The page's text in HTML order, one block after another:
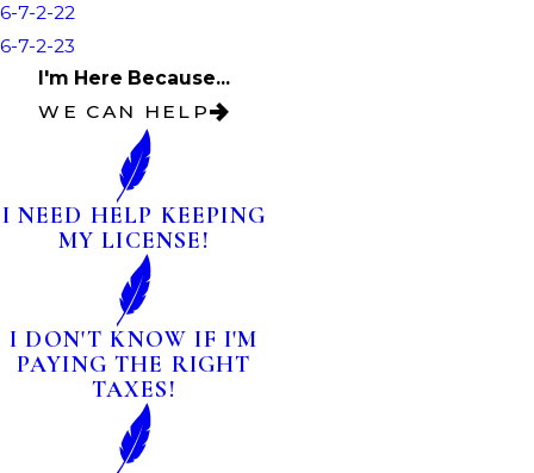
6-7-2-22
6-7-2-23
I'm Here Because...
WE CAN HELP
I NEED HELP KEEPING
MY LICENSE!
I DON'T KNOW IF I'M
PAYING THE RIGHT
TAXES!